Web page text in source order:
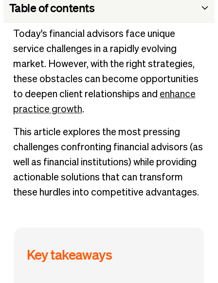
Table of contents
Understanding the evolving financial services landscape
Challenge 1: Regulatory compliance and complexity
Challenge 2: Technology adoption and digital
Challenge 4: Fee compression and profit margin pressure
Challenge 6: Succession planning and talent management
Challenge 7: Managing client emotions during market
volatility
Challenge 8: Adapting to demographic shifts and
generational wealth transfer
How BILL helps financial advisors overcome key
challenges
Today's financial advisors face unique
service challenges in a rapidly evolving
market. However, with the right strategies,
these obstacles can become opportunities
to deepen client relationships and enhance
practice growth.
This article explores the most pressing
challenges confronting financial advisors (as
well as financial institutions) while providing
actionable solutions that can transform
these hurdles into competitive advantages.
Key takeaways